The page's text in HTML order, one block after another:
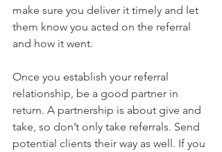
make sure you deliver it timely and let
them know you acted on the referral
and how it went.
Once you establish your referral
relationship, be a good partner in
return. A partnership is about give and
take, so don’t only take referrals. Send
potential clients their way as well. If you